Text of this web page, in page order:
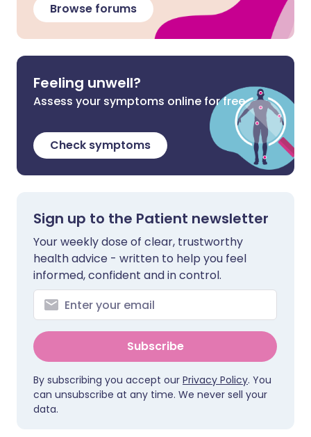
Browse forums
Feeling unwell?
Assess your symptoms online for free
Check symptoms
Sign up to the Patient newsletter
Your weekly dose of clear, trustworthy
health advice - written to help you feel
informed, confident and in control.
Subscribe
By subscribing you accept our Privacy Policy. You
can unsubscribe at any time. We never sell your
data.